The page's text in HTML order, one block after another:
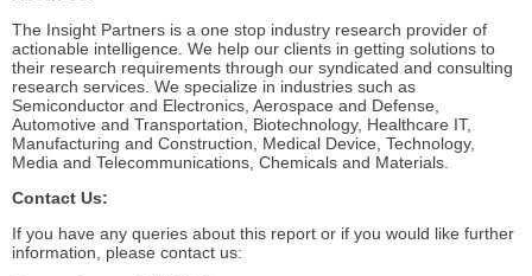
The Insight Partners is a one stop industry research provider of
actionable intelligence. We help our clients in getting solutions to
their research requirements through our syndicated and consulting
research services. We specialize in industries such as
Semiconductor and Electronics, Aerospace and Defense,
Automotive and Transportation, Biotechnology, Healthcare IT,
Manufacturing and Construction, Medical Device, Technology,
Media and Telecommunications, Chemicals and Materials.
Contact Us:
If you have any queries about this report or if you would like further
information, please contact us: